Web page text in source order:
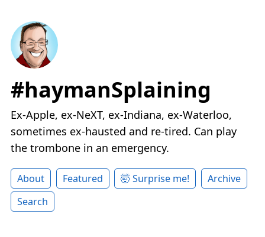
#haymanSplaining
Ex-Apple, ex-NeXT, ex-Indiana, ex-Waterloo,
sometimes ex-hausted and re-tired. Can play
the trombone in an emergency.
About Featured 🤯 Surprise me!
Archive
Search